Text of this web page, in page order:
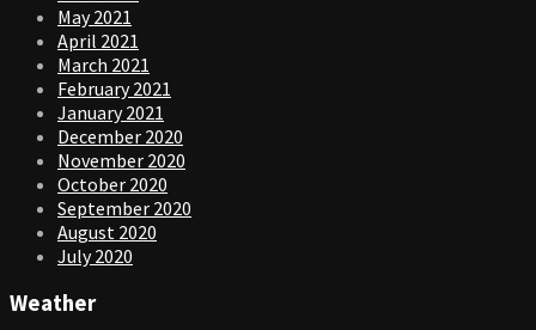
May 2021
April 2021
March 2021
February 2021
January 2021
December 2020
November 2020
October 2020
September 2020
August 2020
July 2020
Weather